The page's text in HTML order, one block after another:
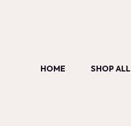
HOME SHOP ALL